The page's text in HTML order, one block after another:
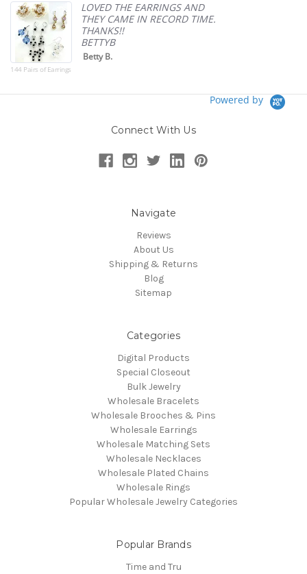
144 Pairs of Earrings
LOVED THE EARRINGS AND
THEY CAME IN RECORD TIME.
THANKS!!
BETTYB
Betty B.
Powered by
Connect With Us
Navigate
Reviews
About Us
Shipping & Returns
Blog
Sitemap
Categories
Digital Products
Special Closeout
Bulk Jewelry
Wholesale Bracelets
Wholesale Brooches & Pins
Wholesale Earrings
Wholesale Matching Sets
Wholesale Necklaces
Wholesale Plated Chains
Wholesale Rings
Popular Wholesale Jewelry Categories
Popular Brands
Time and Tru